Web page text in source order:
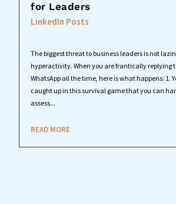
for Leaders
LinkedIn Posts
The biggest threat to business leaders is not
hyperactivity. When you are frantically replying
WhatsApp all the time, here is what happens: 1.
caught up in this survival game that you can
assess...
READ MORE